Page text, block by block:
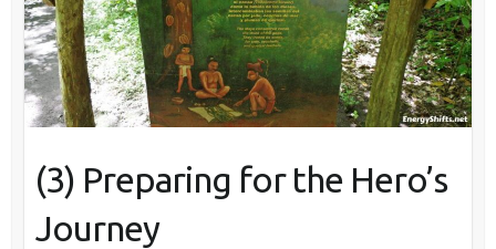
(3) Preparing for the Hero’s
Journey